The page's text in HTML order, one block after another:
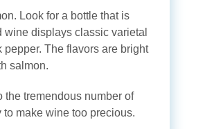
Look for a bottle that is
displays classic varietal
The flavors are bright
salmon.
the tremendous number of
make wine too precious.